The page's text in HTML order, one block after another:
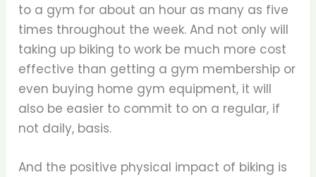
to a gym for about an hour as many as five
times throughout the week. And not only will
taking up biking to work be much more cost
effective than getting a gym membership or
even buying home gym equipment, it will
also be easier to commit to on a regular, if
not daily, basis.
And the positive physical impact of biking is